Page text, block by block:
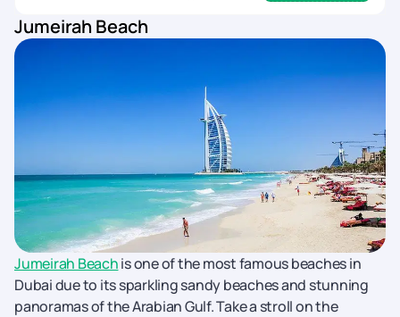
Jumeirah Beach
Jumeirah Beachis one of the most famous beaches in
Dubai due to its sparkling sandy beaches and stunning
panoramas of the Arabian Gulf. Take a stroll on the